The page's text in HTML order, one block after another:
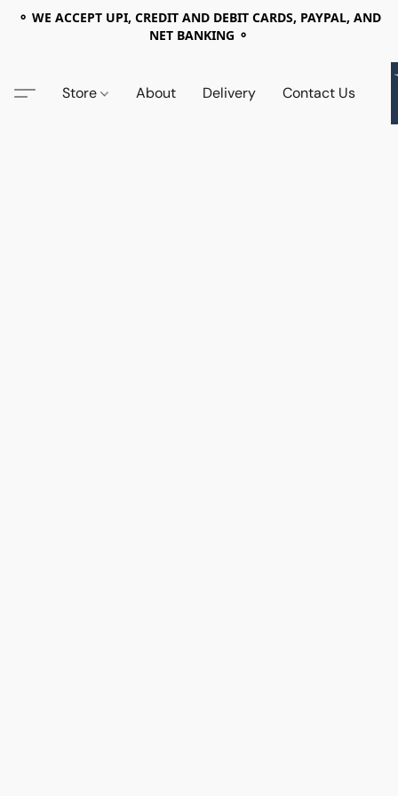
⚬ WE ACCEPT UPI, CREDIT AND DEBIT CARDS, PAYPAL, AND
NET BANKING ⚬
Store About Delivery Contact Us